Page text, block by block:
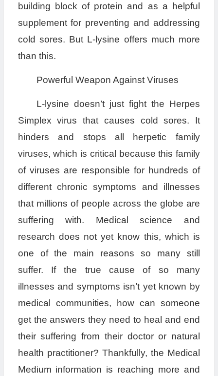
building block of protein and as a helpful
supplement for preventing and addressing
cold sores. But L-lysine offers much more
than this.
Powerful Weapon Against Viruses
L-lysine doesn’t just fight the Herpes
Simplex virus that causes cold sores. It
hinders and stops all herpetic family
viruses, which is critical because this family
of viruses are responsible for hundreds of
different chronic symptoms and illnesses
that millions of people across the globe are
suffering with. Medical science and
research does not yet know this, which is
one of the main reasons so many still
suffer. If the true cause of so many
illnesses and symptoms isn’t yet known by
medical communities, how can someone
get the answers they need to heal and end
their suffering from their doctor or natural
health practitioner? Thankfully, the Medical
Medium information is reaching more and